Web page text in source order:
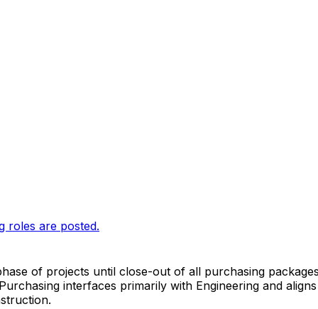
roles are posted.
of projects until close-out of all purchasing
interfaces primarily with Engineering and